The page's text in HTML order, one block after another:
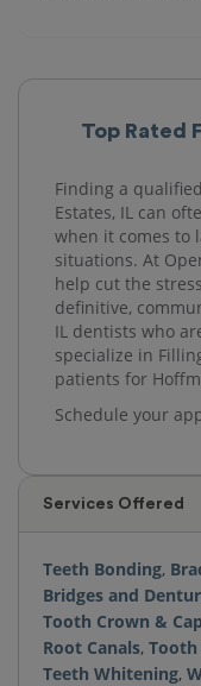
Top Rated
Finding a
Estates, IL can
when it comes to
situations. At
help cut the
definitive,
IL dentists who
specialize in
patients for
Schedule your
Services Offered
Teeth Bonding,
Bridges and
Tooth Crown & Cap
Root Canals,
Teeth Whitening,